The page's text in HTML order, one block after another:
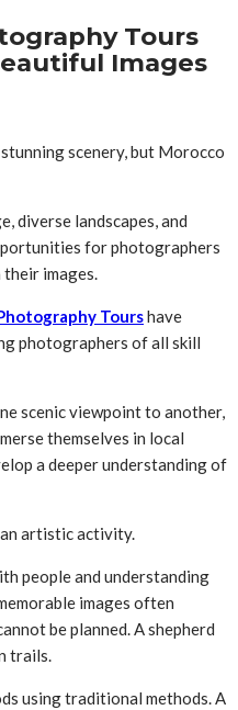
Tours
Images
scenery, but Morocco
diverse landscapes, and
for photographers
images.
Tourshave
photographers of all skill
scenic viewpoint to another,
themselves in local
a deeper understanding of
artistic activity.
people and understanding
images often
be planned. A shepherd
trails.
using traditional methods. A